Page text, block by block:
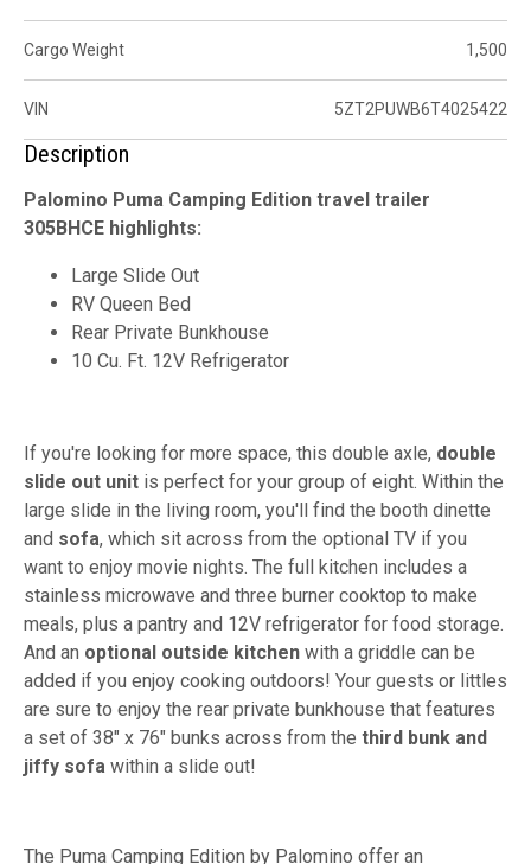
Cargo Weight 1,500
VIN 5ZT2PUWB6T4025422
Description
Palomino Puma Camping Edition travel trailer
305BHCE highlights:
Large Slide Out
RV Queen Bed
Rear Private Bunkhouse
10 Cu. Ft. 12V Refrigerator
If you're looking for more space, this double axle, double
slide out unit is perfect for your group of eight. Within the
large slide in the living room, you'll find the booth dinette
and sofa, which sit across from the optional TV if you
want to enjoy movie nights. The full kitchen includes a
stainless microwave and three burner cooktop to make
meals, plus a pantry and 12V refrigerator for food storage.
And an optional outside kitchen with a griddle can be
added if you enjoy cooking outdoors! Your guests or littles
are sure to enjoy the rear private bunkhouse that features
a set of 38" x 76" bunks across from the third bunk and
jiffy sofa within a slide out!
The Puma Camping Edition by Palomino offer an